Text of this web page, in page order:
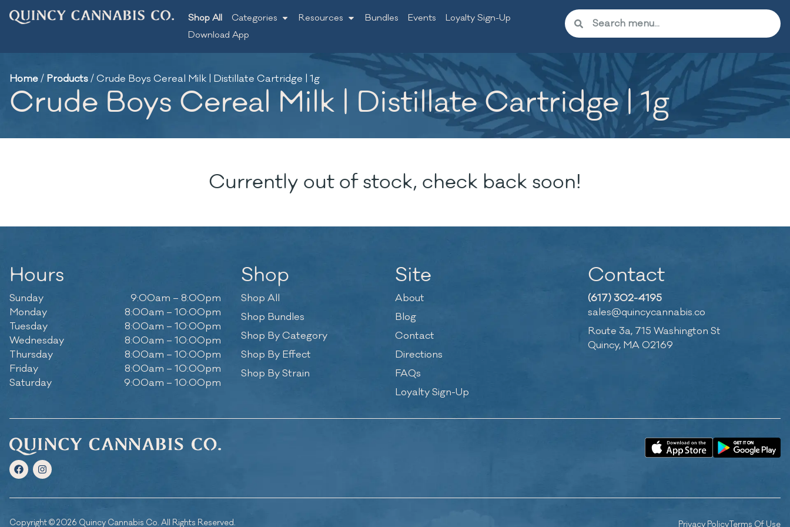
Shop All Categories Resources Bundles Events
Loyalty Sign-Up
Download App
Home/ Products/Crude Boys Cereal Milk | Distillate Cartridge | 1g
Crude Boys Cereal Milk | Distillate Cartridge | 1g
Currently out of stock, check back soon!
Hours
Sunday
9:00am – 8:00pm
Monday
8:00am – 10:00pm
Tuesday
8:00am – 10:00pm
Wednesday
8:00am – 10:00pm
Thursday
8:00am – 10:00pm
Friday
8:00am – 10:00pm
Saturday
9:00am – 10:00pm
Shop
Shop All
Shop Bundles
Shop By Category
Shop By Effect
Shop By Strain
Site
About
Blog
Contact
Directions
FAQs
Loyalty Sign-Up
Contact
(617) 302-4195
sales@quincycannabis.co
Route 3a, 715 Washington St
Quincy, MA 02169
Copyright © 2026 Quincy Cannabis Co. All Rights Reserved. Privacy PolicyTerms Of Use